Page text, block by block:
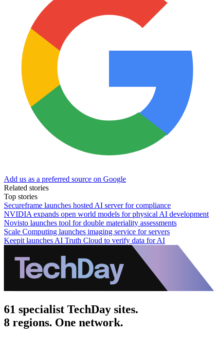
Add us as a preferred source on Google
Related stories
Top stories
Secureframe launches hosted AI server for compliance
NVIDIA expands open world models for physical AI development
Novisto launches tool for double materiality assessments
Scale Computing launches imaging service for servers
Keepit launches AI Truth Cloud to verify data for AI
61 specialist TechDay sites.
8 regions. One network.